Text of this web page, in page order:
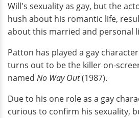
Will's sexuality as gay, but the
hush about his romantic life,
about this married and personal
Patton has played a gay
turns out to be the killer on-
named No Way Out(1987).
Due to his one role as a gay
curious to confirm his sexuality,